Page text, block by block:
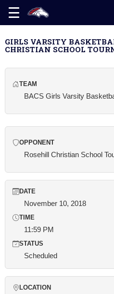
GIRLS VARSITY
CHRISTIAN SCHOOL
TEAM
BACS Girls Varsity
OPPONENT
Rosehill Christian School
DATE
November 10, 2018
TIME
11:59 PM
STATUS
Scheduled
LOCATION